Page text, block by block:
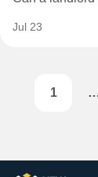
Jul 23
1